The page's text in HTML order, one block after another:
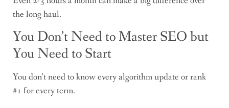
the long haul.
You Don’t Need to Master SEO but
You Need to Start
You don’t need to know every algorithm update or rank
#1 for every term.